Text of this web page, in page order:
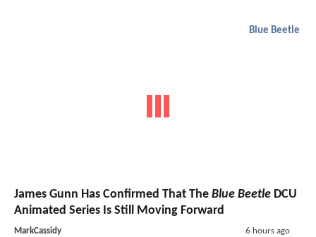
Blue Beetle
James Gunn Has Confirmed That The Blue Beetle DCU
Animated Series Is Still Moving Forward
MarkCassidy 6 hours ago